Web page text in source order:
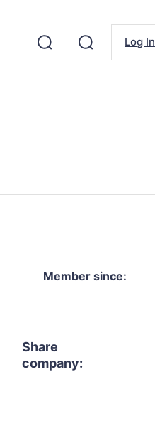
Log In
Member since:
Share
company: